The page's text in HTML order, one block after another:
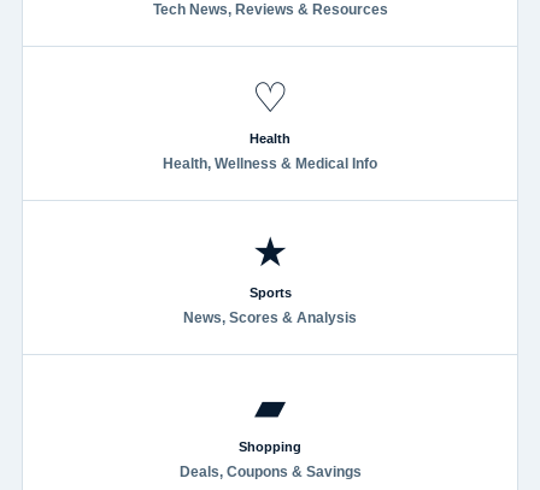
Tech News, Reviews & Resources
♡
Health
Health, Wellness & Medical Info
★
Sports
News, Scores & Analysis
▰
Shopping
Deals, Coupons & Savings